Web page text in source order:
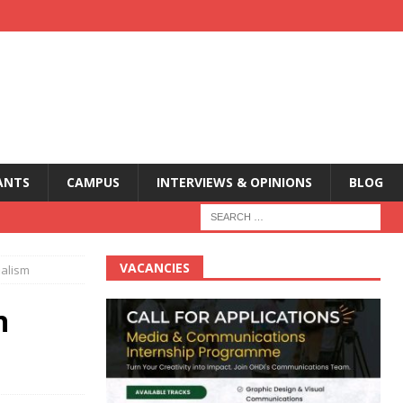
CAMPUS INTERVIEWS & OPINIONS BLOG
VACANCIES